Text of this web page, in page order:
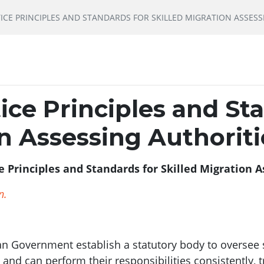
PRINCIPLES AND STANDARDS FOR SKILLED MIGRATION
Principles and
Assessing
Principles and Standards for Skilled Migration
Government establish a statutory body to
can perform their responsibilities consistently,